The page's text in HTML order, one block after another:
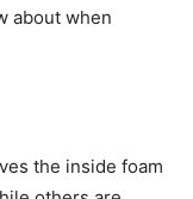
about when
the inside foam